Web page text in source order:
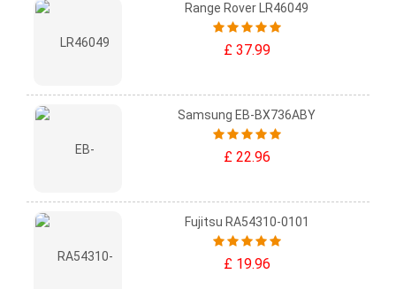
Range Rover LR46049
£ 37.99
Samsung EB-BX736ABY
£ 22.96
Fujitsu RA54310-0101
£ 19.96